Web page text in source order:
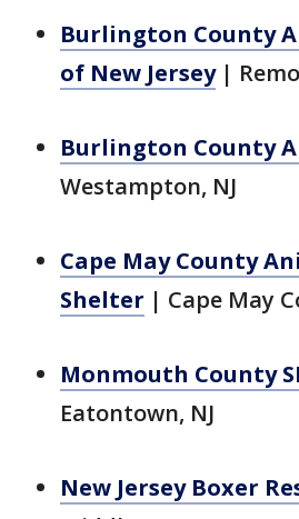
Burlington County
of New Jersey|
Burlington County
Westampton, NJ
Cape May County
Shelter | Cape May
Monmouth County
Eatontown, NJ
New Jersey Boxer